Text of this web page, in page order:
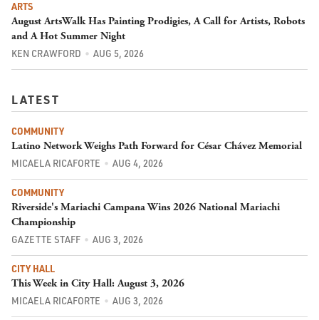
ARTS
August ArtsWalk Has Painting Prodigies, A Call for Artists, Robots
and A Hot Summer Night
KEN CRAWFORD AUG 5, 2026
LATEST
COMMUNITY
Latino Network Weighs Path Forward for César Chávez Memorial
MICAELA RICAFORTE AUG 4, 2026
COMMUNITY
Riverside's Mariachi Campana Wins 2026 National Mariachi
Championship
GAZETTE STAFF AUG 3, 2026
CITY HALL
This Week in City Hall: August 3, 2026
MICAELA RICAFORTE AUG 3, 2026